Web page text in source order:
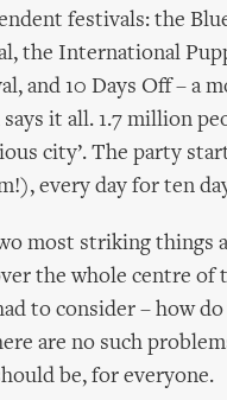
festivals: the
the International
and 10 Days Off – a
it all. 1.7 million
city’. The party
every day for ten
most striking things
the whole centre of
to consider – how
are no such
be, for everyone.